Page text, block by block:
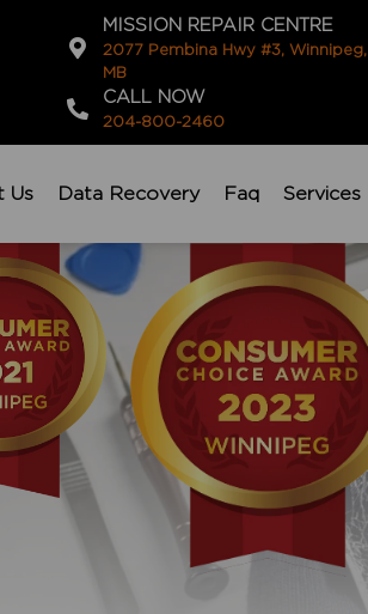
MISSION REPAIR CENTRE
2077 Pembina Hwy #3, Winnipeg,
MB
CALL NOW
204-800-2460
Us Data Recovery Faq Services